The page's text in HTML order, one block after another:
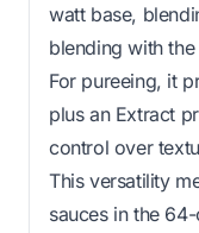
watt base,
blending with
For pureeing, it
plus an Extract
control over
This versatility
sauces in the